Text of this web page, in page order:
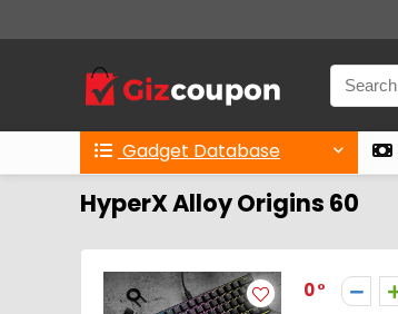
Gadget Database
HyperX Alloy Origins 60
0